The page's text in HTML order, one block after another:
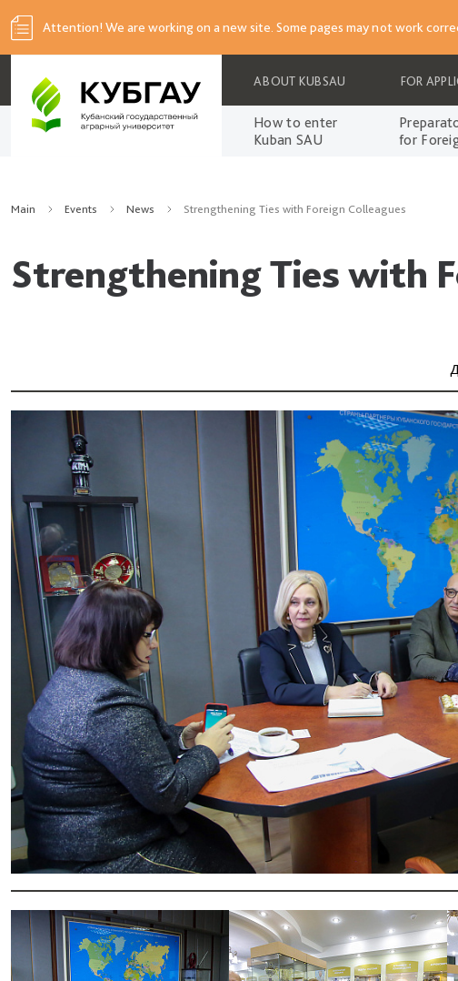
Attention! We are working on a new site. Some pages may not work
ABOUT KUBSAU FOR
How to enter
Kuban SAU
for
Main Events News Strengthening Ties with Foreign Colleagues
Strengthening Ties with